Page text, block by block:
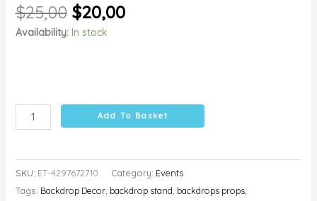
$25,00 $20,00
Availability: In stock
Add To Basket
SKU: ET-4297672710 Category: Events
Tags: Backdrop Decor, backdrop stand backdrops props,